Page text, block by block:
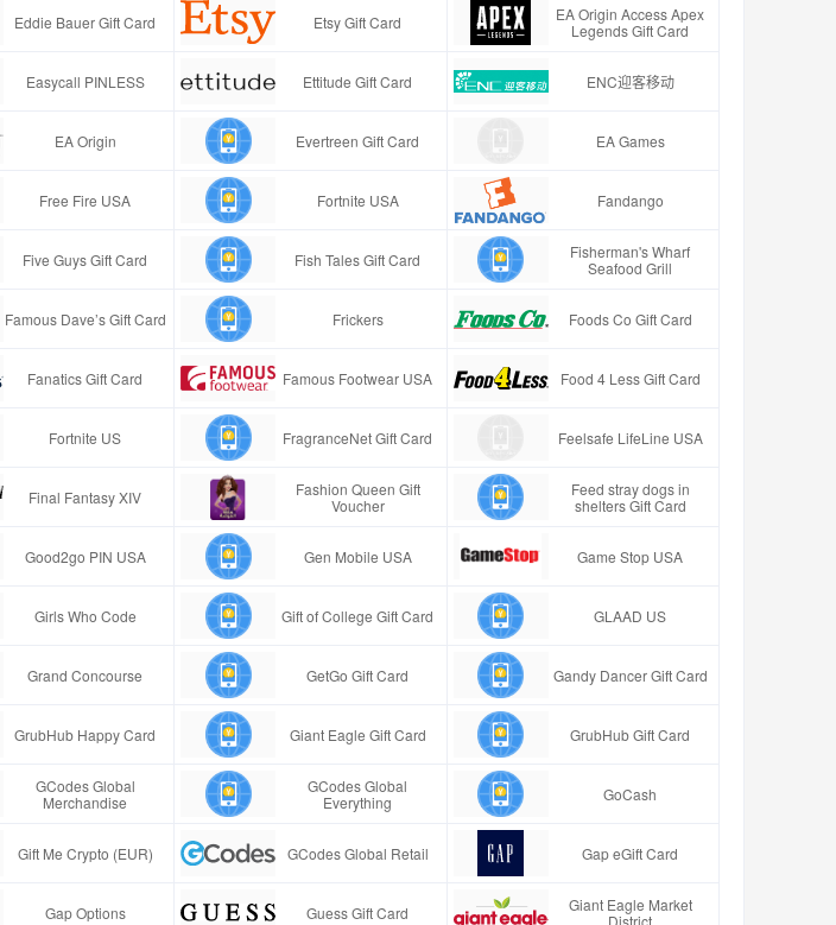
Eddie Bauer Gift Card Etsy Gift Card
EA Origin Access Apex
Legends Gift Card
Easycall PINLESS Ettitude Gift Card ENC迎客移动
EA Origin Evertreen Gift Card EA Games
Free Fire USA Fortnite USA Fandango
Five Guys Gift Card Fish Tales Gift Card
Fisherman's Wharf
Seafood Grill
Famous Dave’s Gift Card Frickers Foods Co Gift Card
Fanatics Gift Card Famous Footwear USA Food 4 Less Gift Card
Fortnite US FragranceNet Gift Card Feelsafe LifeLine USA
Final Fantasy XIV
Fashion Queen Gift
Voucher
Feed stray dogs in
shelters Gift Card
Good2go PIN USA Gen Mobile USA Game Stop USA
Girls Who Code Gift of College Gift Card GLAAD US
Grand Concourse GetGo Gift Card Gandy Dancer Gift Card
GrubHub Happy Card Giant Eagle Gift Card GrubHub Gift Card
GCodes Global
Merchandise
GCodes Global
Everything
GoCash
Gift Me Crypto (EUR) GCodes Global Retail Gap eGift Card
Gap Options Guess Gift Card
Giant Eagle Market
District